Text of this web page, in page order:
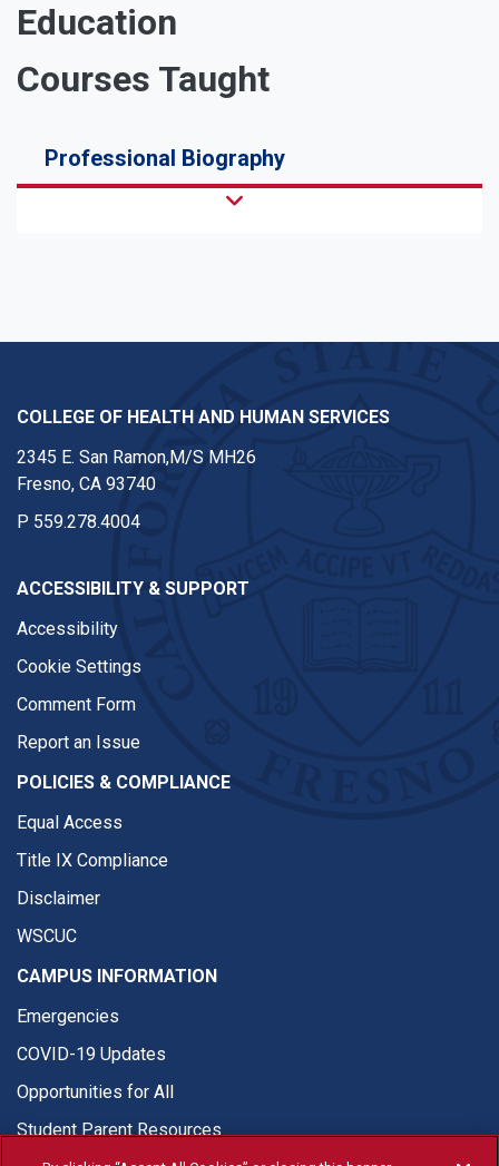
Education
Courses Taught
Professional Biography
COLLEGE OF HEALTH AND HUMAN SERVICES
2345 E. San Ramon,M/S MH26
Fresno, CA 93740
P 559.278.4004
ACCESSIBILITY & SUPPORT
Accessibility
Cookie Settings
Comment Form
Report an Issue
POLICIES & COMPLIANCE
Equal Access
Title IX Compliance
Disclaimer
WSCUC
CAMPUS INFORMATION
Emergencies
COVID-19 Updates
Opportunities for All
Student Parent Resources